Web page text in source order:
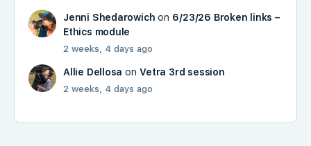
Jenni Shedarowich on 6/23/26 Broken links –
Ethics module
2 weeks, 4 days ago
Allie Dellosa onVetra 3rd session
2 weeks, 4 days ago